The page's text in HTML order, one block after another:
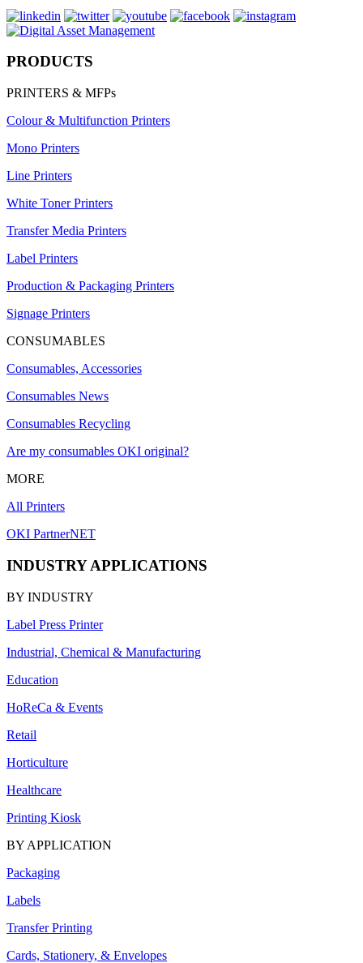
PRODUCTS
PRINTERS & MFPs
Colour & Multifunction Printers
Mono Printers
Line Printers
White Toner Printers
Transfer Media Printers
Label Printers
Production & Packaging Printers
Signage Printers
CONSUMABLES
Consumables, Accessories
Consumables News
Consumables Recycling
Are my consumables OKI original?
MORE
All Printers
OKI PartnerNET
INDUSTRY APPLICATIONS
BY INDUSTRY
Label Press Printer
Industrial, Chemical & Manufacturing
Education
HoReCa & Events
Retail
Horticulture
Healthcare
Printing Kiosk
BY APPLICATION
Packaging
Labels
Transfer Printing
Cards, Stationery, & Envelopes